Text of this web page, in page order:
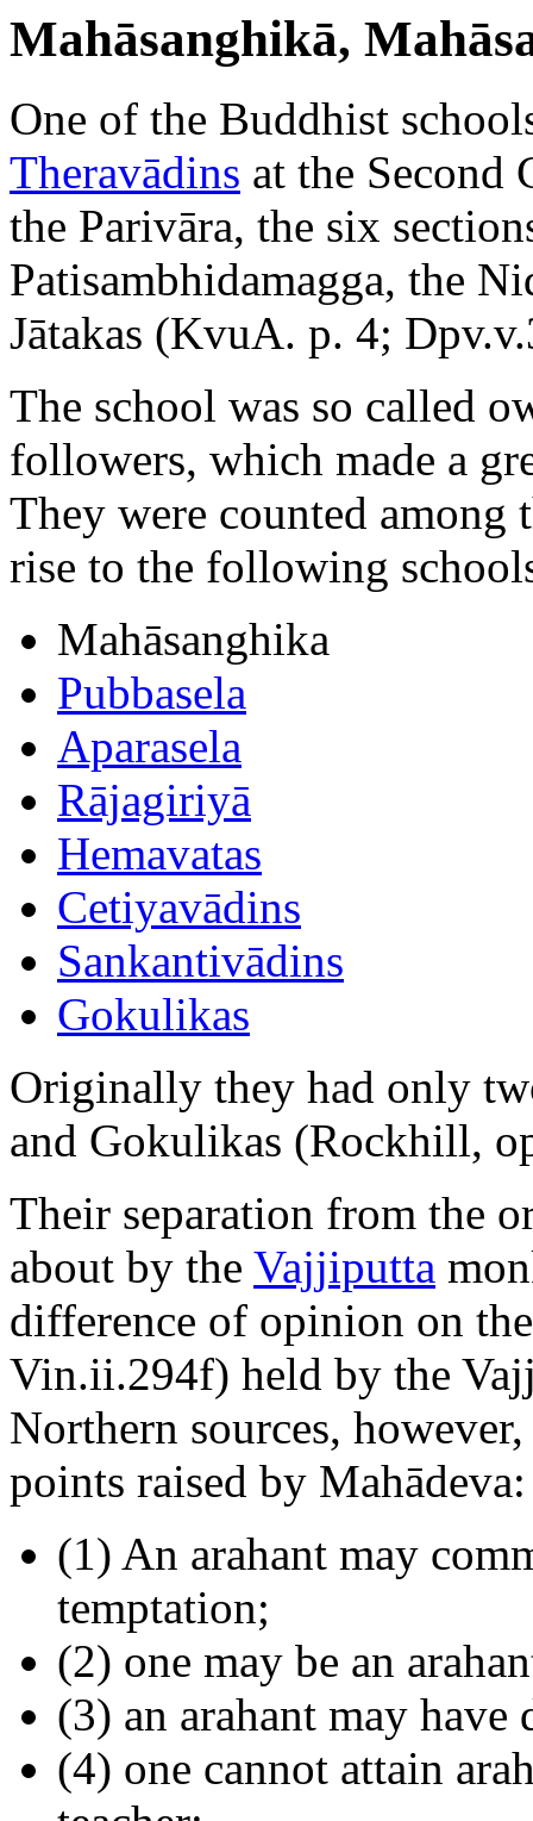
Mahāsanghikā,
One of the Buddhist
Theravādins at the Second
the Parivāra, the six
Patisambhidamagga, the
Jātakas (KvuA. p. 4;
The school was so called
followers, which made a
They were counted among
rise to the following
Mahāsanghika
Pubbasela
Aparasela
Rājagiriyā
Hemavatas
Cetiyavādins
Sankantivādins
Gokulikas
Originally they had only
and Gokulikas (Rockhill,
Their separation from the
about by the Vajjiputta
difference of opinion on
Vin.ii.294f) held by the
Northern sources,
points raised by Mahādeva:
(1) An arahant may
temptation;
(2) one may be an
(3) an arahant may
(4) one cannot attain